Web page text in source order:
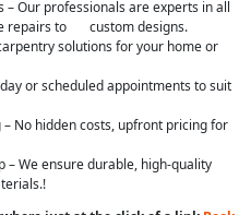
– Our professionals are experts in all
repairs to custom designs.
solutions for your home or
or scheduled appointments to suit
No hidden costs, upfront pricing for
We ensure durable, high-quality